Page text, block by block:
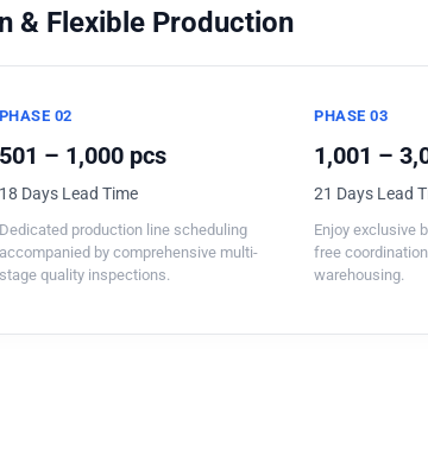
& Flexible Production
PHASE 02
501 – 1,000 pcs
18 Days Lead Time
Dedicated production line scheduling
accompanied by comprehensive multi-
stage quality inspections.
PHASE 03
1,001 –
21 Days Lead
Enjoy exclusive
free
warehousing.